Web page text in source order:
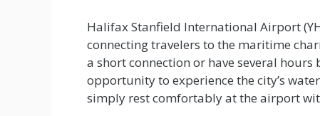
Halifax Stanfield International Airport
connecting travelers to the maritime
a short connection or have several
opportunity to experience the city’s
simply rest comfortably at the airport